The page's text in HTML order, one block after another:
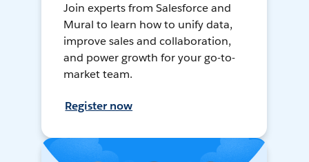
Join experts from Salesforce and
Mural to learn how to unify data,
improve sales and collaboration,
and power growth for your go-to-
market team.
Register now